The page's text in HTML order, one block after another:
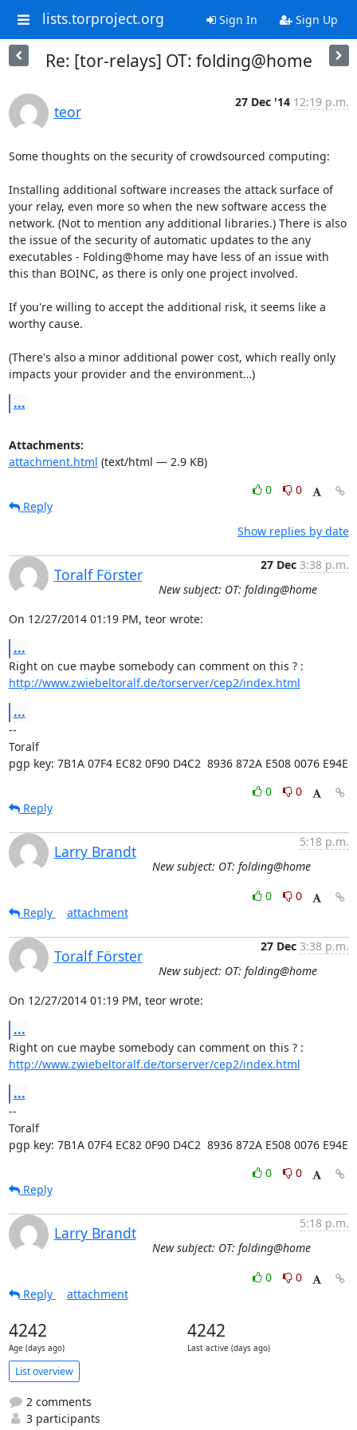
lists.torproject.org Sign In Sign Up
Re: [tor-relays] OT: folding@home
teor
27 Dec '14 12:19 p.m.
Some thoughts on the security of crowdsourced computing:
Installing additional software increases the attack surface of
your relay, even more so when the new software access the
network. (Not to mention any additional libraries.) There is also
the issue of the security of automatic updates to the any
executables - Folding@home may have less of an issue with
this than BOINC, as there is only one project involved.
If you're willing to accept the additional risk, it seems like a
worthy cause.
(There's also a minor additional power cost, which really only
impacts your provider and the environment…)
...
Attachments:
attachment.html (text/html — 2.9 KB)
0
0
Reply
Show replies by date
Toralf Förster
27 Dec 3:38 p.m.
New subject: OT: folding@home
On 12/27/2014 01:19 PM, teor wrote:
...
http://www.zwiebeltoralf.de/torserver/cep2/index.html
...
--
Toralf
pgp key: 7B1A 07F4 EC82 0F90 D4C2  8936 872A E508 0076 E94E
0
0
Reply
Larry Brandt
5:18 p.m.
New subject: OT: folding@home
0
0
Reply
attachment
Toralf Förster
27 Dec 3:38 p.m.
New subject: OT: folding@home
On 12/27/2014 01:19 PM, teor wrote:
...
http://www.zwiebeltoralf.de/torserver/cep2/index.html
...
--
Toralf
pgp key: 7B1A 07F4 EC82 0F90 D4C2  8936 872A E508 0076 E94E
0
0
Reply
Larry Brandt
5:18 p.m.
New subject: OT: folding@home
0
0
Reply
attachment
4242
Age (days ago)
4242
Last active (days ago)
List overview
2 comments
3 participants